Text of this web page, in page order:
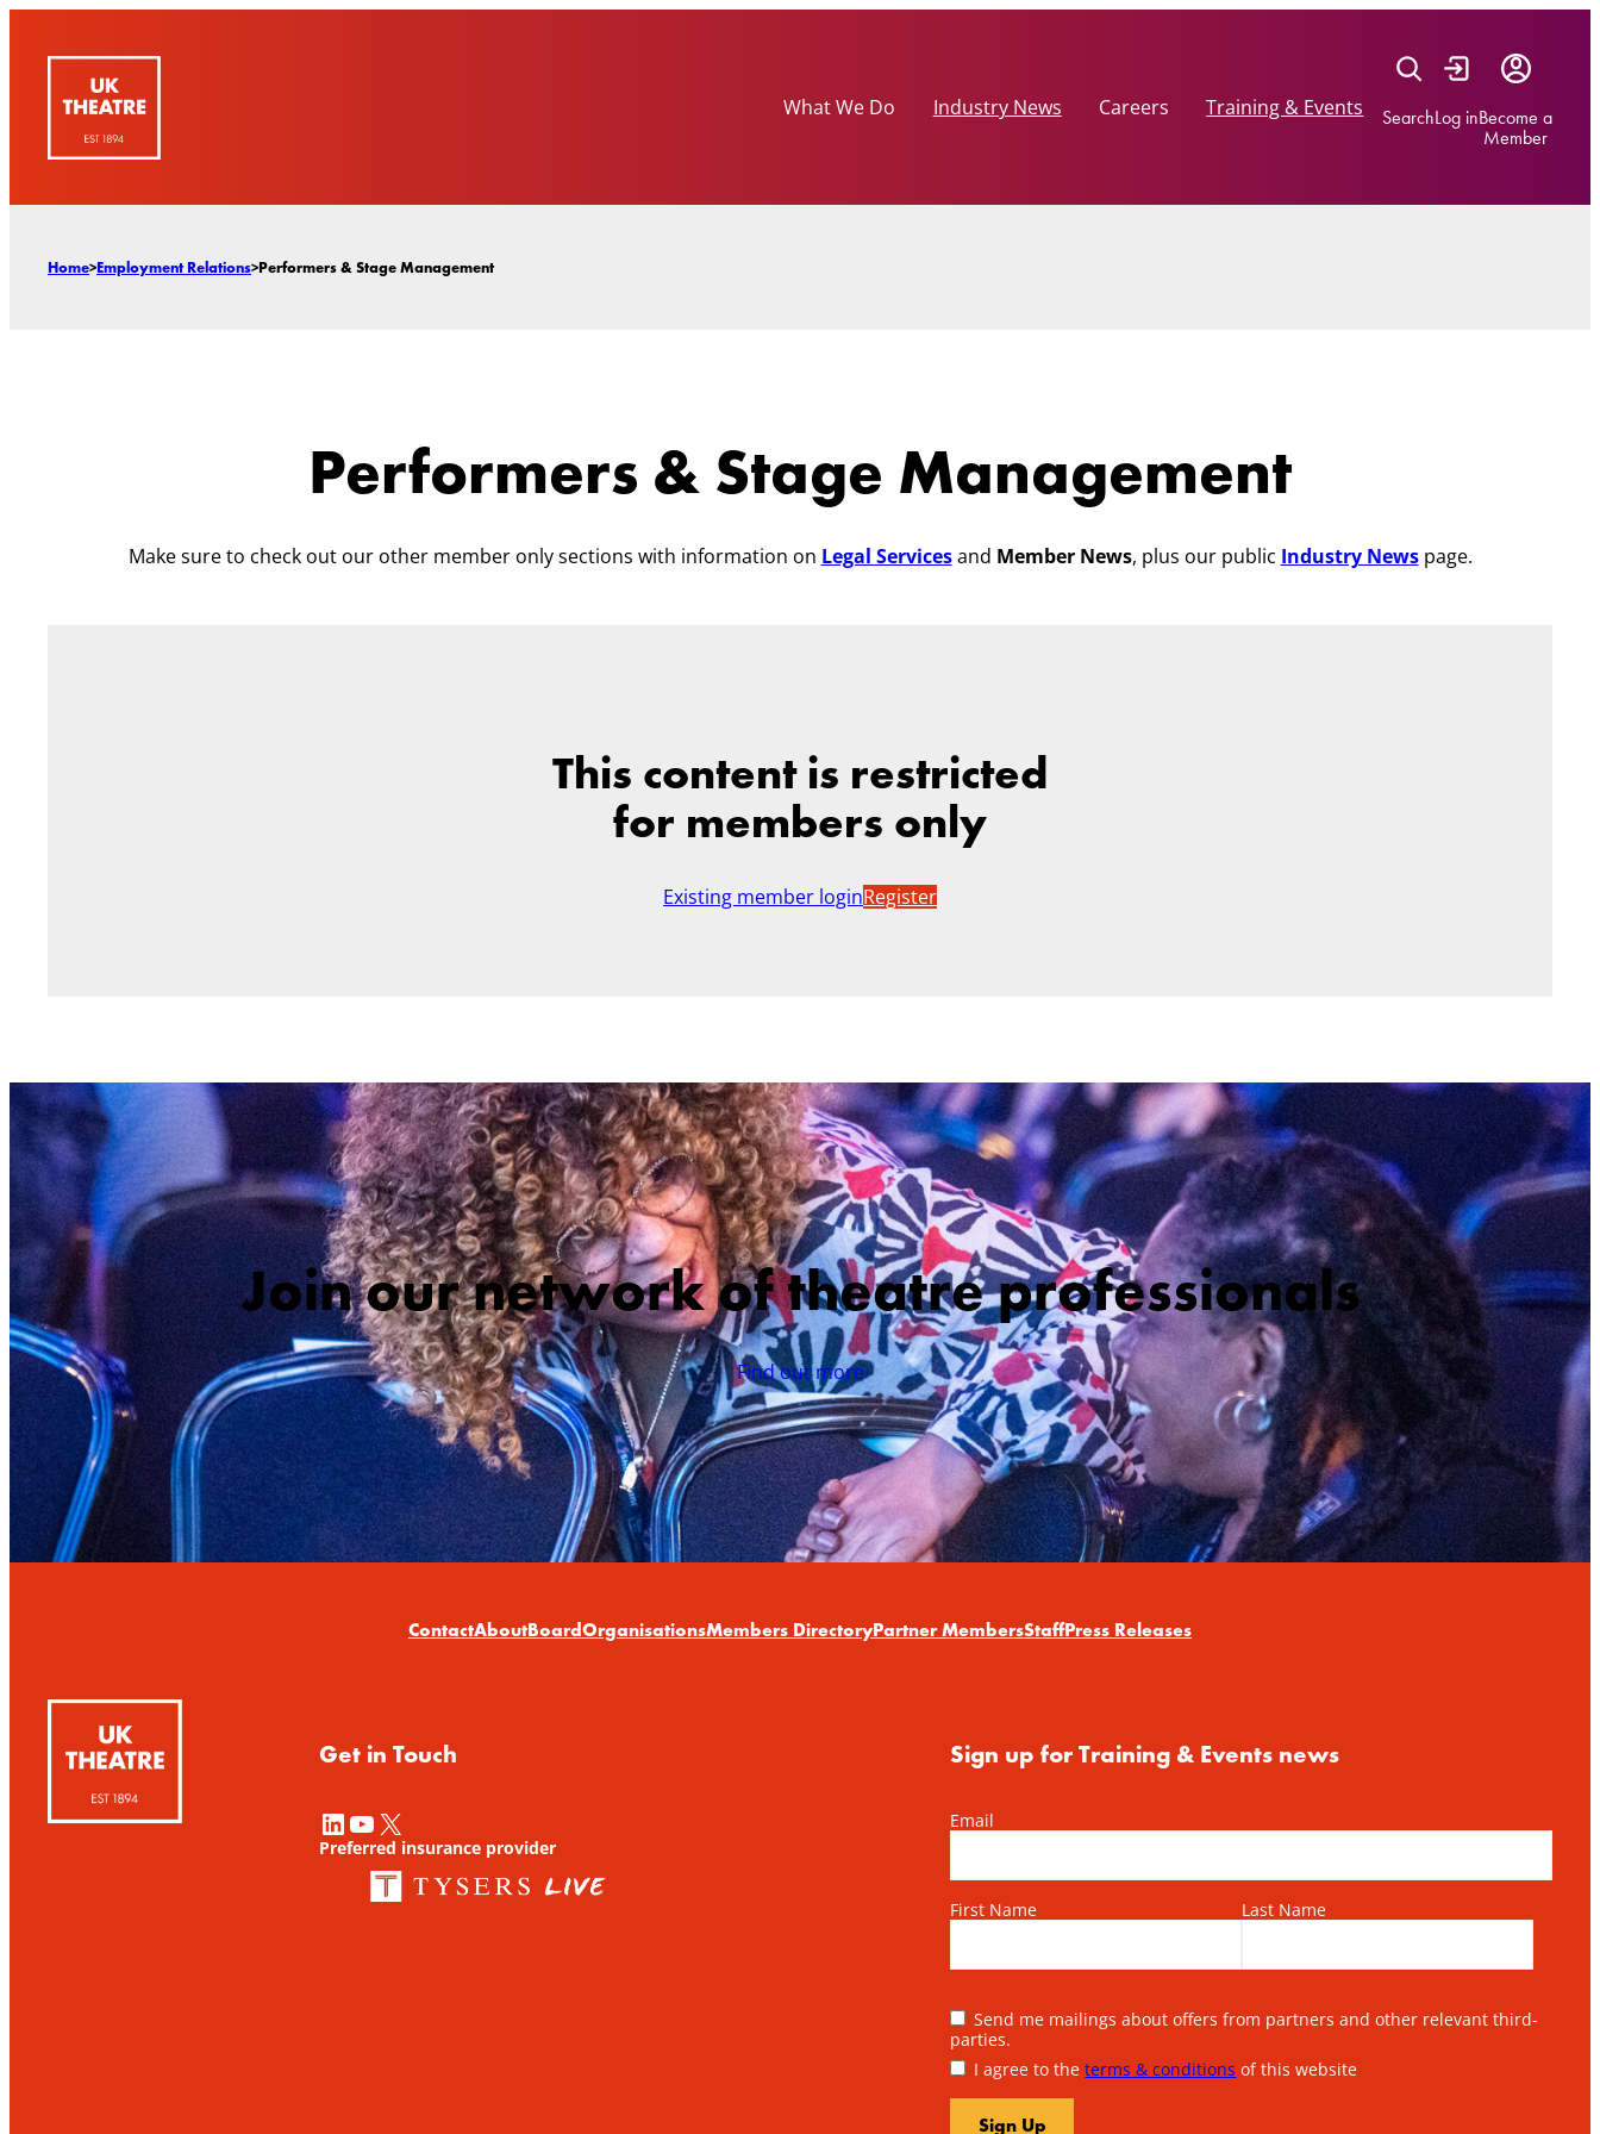
What We Do
Industry News Careers Training & Events SearchLog inBecome a
Member
Home>Employment Relations>Performers & Stage Management
Performers & Stage Management
Make sure to check out our other member only sections with information on Legal Servicesand Member News, plus our public Industry Newspage.
This content is restricted
for members only
Existing member loginRegister
Join our network of theatre professionals
Find out more
ContactAboutBoardOrganisationsMembers DirectoryPartner MembersStaffPress Releases
Get in Touch
LinkedIn YouTube X
Preferred insurance provider
Sign up for Training & Events news
Email
First Name Last Name
Send me mailings about offers from partners and other relevant third-
parties.
I agree to theterms & conditions of this website